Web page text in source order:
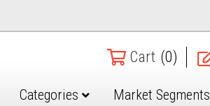
Cart (0)
Categories Market Segments